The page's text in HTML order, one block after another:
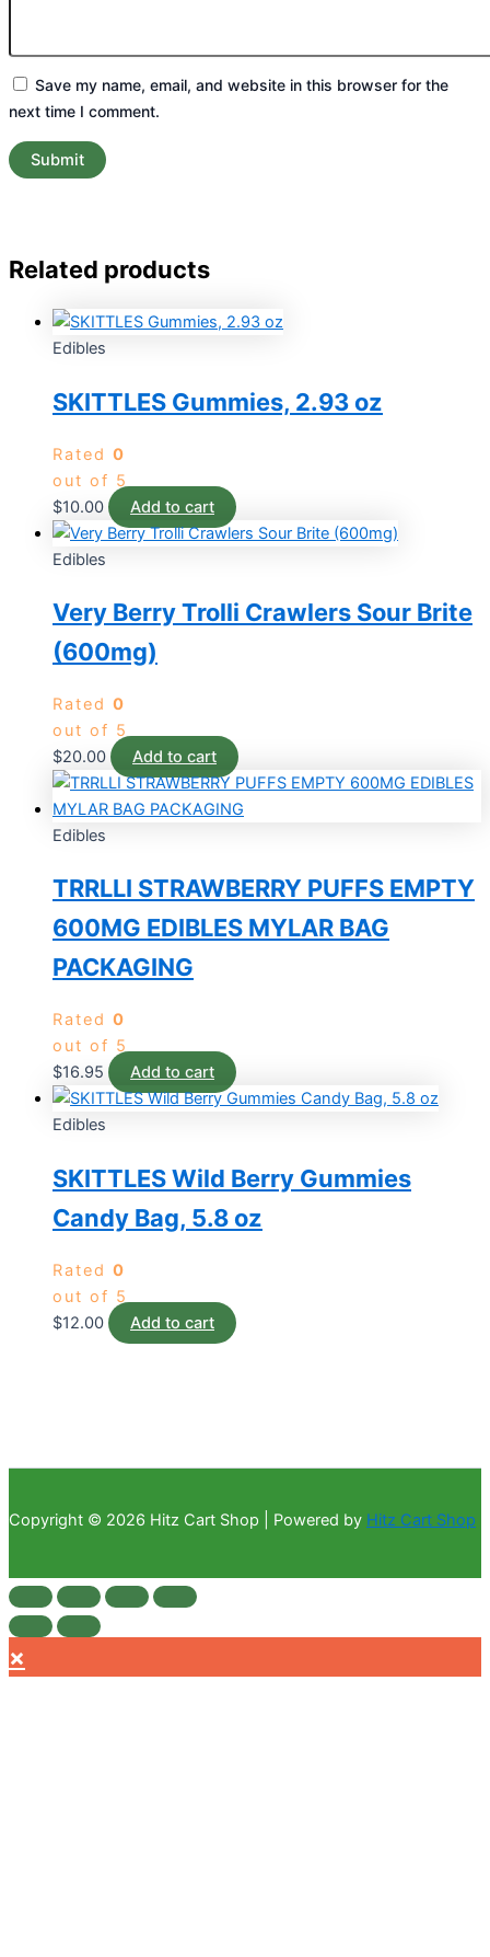
Save my name, email, and website in this browser for the
next time I comment.
Related products
Edibles
SKITTLES Gummies, 2.93 oz
Rated 0
out of 5
$10.00 Add to cart
Edibles
Very Berry Trolli Crawlers Sour Brite
(600mg)
Rated 0
out of 5
$20.00 Add to cart
Edibles
TRRLLI STRAWBERRY PUFFS EMPTY
600MG EDIBLES MYLAR BAG
PACKAGING
Rated 0
out of 5
$16.95 Add to cart
Edibles
SKITTLES Wild Berry Gummies
Candy Bag, 5.8 oz
Rated 0
out of 5
$12.00 Add to cart
Copyright © 2026 Hitz Cart Shop | Powered by Hitz Cart Shop
×